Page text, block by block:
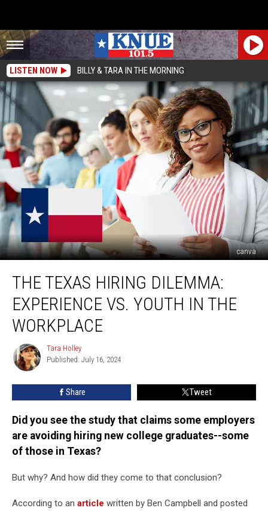
LISTEN NOW BILLY & TARA IN THE MORNING
canva
Texas
Hiring
Dilemma:
Experience
Youth
Workplace
THE TEXAS HIRING DILEMMA:
EXPERIENCE VS. YOUTH IN THE
WORKPLACE
Tara
Holley
Tara Holley
Published: July 16, 2024
Share Tweet
Did you see the study that claims some employers
are avoiding hiring new college graduates--some
of those in Texas?
But why? And how did they come to that conclusion?
According to an article written by Ben Campbell and posted